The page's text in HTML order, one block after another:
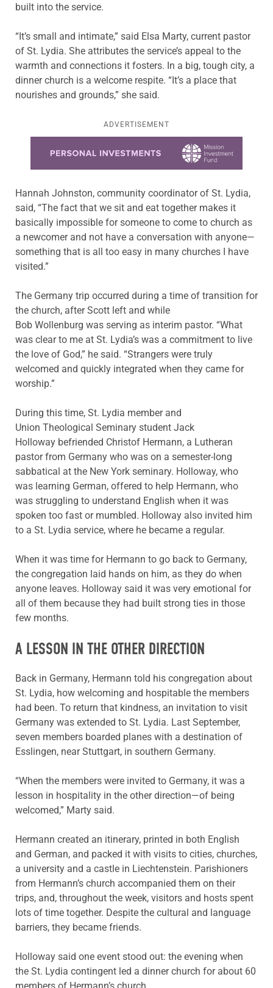
built into the service.
“It’s small and intimate,” said Elsa Marty, current pastor
of St. Lydia. She attributes the service’s appeal to the
warmth and connections it fosters. In a big, tough city, a
dinner church is a welcome respite. “It’s a place that
nourishes and grounds,” she said.
ADVERTISEMENT
Hannah Johnston, community coordinator of St. Lydia,
said, “The fact that we sit and eat together makes it
basically impossible for someone to come to church as
a newcomer and not have a conversation with anyone—
something that is all too easy in many churches I have
visited.”
The Germany trip occurred during a time of transition for
the church, after Scott left and while
Bob Wollenburg was serving as interim pastor. “What
was clear to me at St. Lydia’s was a commitment to live
the love of God,” he said. “Strangers were truly
welcomed and quickly integrated when they came for
worship.”
During this time, St. Lydia member and
Union Theological Seminary student Jack
Holloway befriended Christof Hermann, a Lutheran
pastor from Germany who was on a semester-long
sabbatical at the New York seminary. Holloway, who
was learning German, offered to help Hermann, who
was struggling to understand English when it was
spoken too fast or mumbled. Holloway also invited him
to a St. Lydia service, where he became a regular.
When it was time for Hermann to go back to Germany,
the congregation laid hands on him, as they do when
anyone leaves. Holloway said it was very emotional for
all of them because they had built strong ties in those
few months.
A LESSON IN THE OTHER DIRECTION
Back in Germany, Hermann told his congregation about
St. Lydia, how welcoming and hospitable the members
had been. To return that kindness, an invitation to visit
Germany was extended to St. Lydia. Last September,
seven members boarded planes with a destination of
Esslingen, near Stuttgart, in southern Germany.
“When the members were invited to Germany, it was a
lesson in hospitality in the other direction—of being
welcomed,” Marty said.
Hermann created an itinerary, printed in both English
and German, and packed it with visits to cities, churches,
a university and a castle in Liechtenstein. Parishioners
from Hermann’s church accompanied them on their
trips, and, throughout the week, visitors and hosts spent
lots of time together. Despite the cultural and language
barriers, they became friends.
Holloway said one event stood out: the evening when
the St. Lydia contingent led a dinner church for about 60